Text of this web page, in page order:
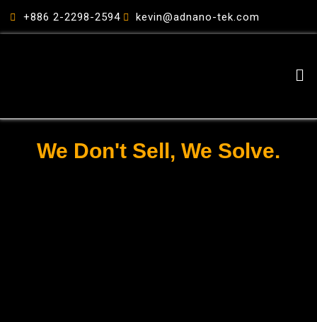
+886 2-2298-2594 kevin@adnano-tek.com
We Don't Sell, We Solve.